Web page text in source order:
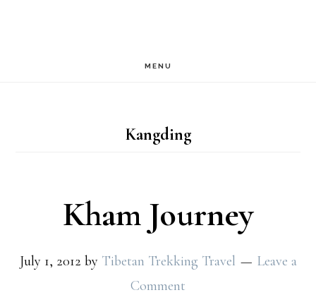
MENU
Kangding
Kham Journey
July 1, 2012 by Tibetan Trekking Travel
Leave a
Comment